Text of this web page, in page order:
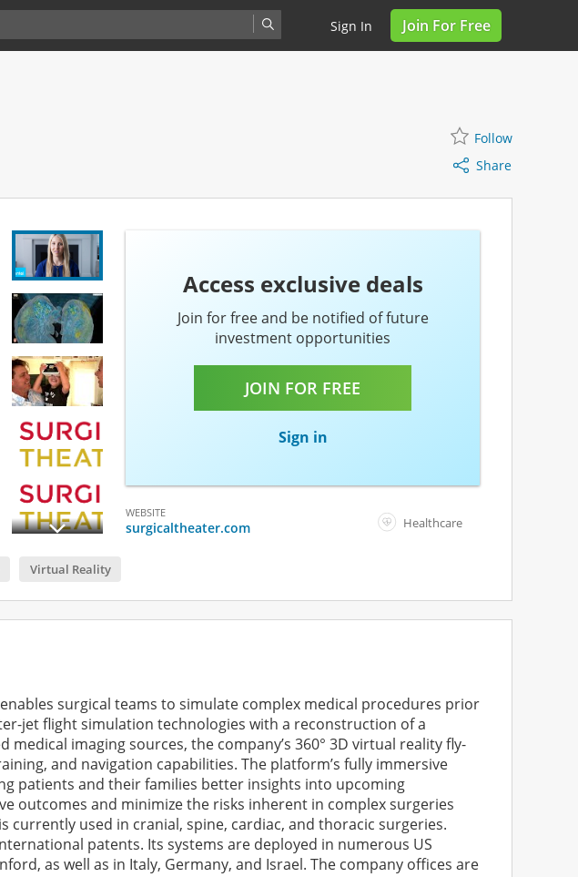
Sign In Join For Free
Follow Share
Follow
Share
Access exclusive deals
Join for free and be notified of future
investment opportunities
JOIN FOR FREE
Sign in
WEBSITE
surgicaltheater.com Healthcare
Virtual Reality
surgical teams to simulate complex medical procedures prior
jet flight simulation technologies with a reconstruction of a
imaging sources, the company’s 360° 3D virtual reality fly-
and navigation capabilities. The platform’s fully immersive
patients and their families better insights into upcoming
outcomes and minimize the risks inherent in complex surgeries
used in cranial, spine, cardiac, and thoracic surgeries.
patents. Its systems are deployed in numerous US
as well as in Italy, Germany, and Israel. The company offices are